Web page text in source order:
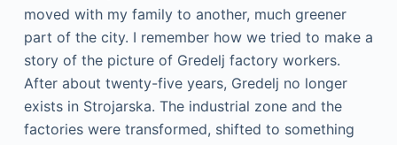
moved with my family to another, much greener
part of the city. I remember how we tried to make a
story of the picture of Gredelj factory workers.
After about twenty-five years, Gredelj no longer
exists in Strojarska. The industrial zone and the
factories were transformed, shifted to something